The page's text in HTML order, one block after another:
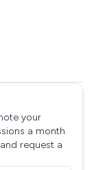
your
a month
request a